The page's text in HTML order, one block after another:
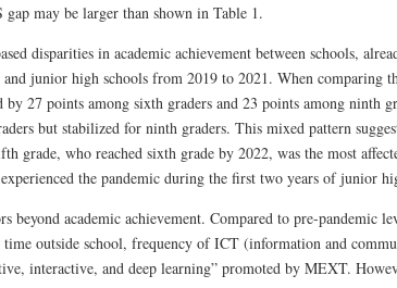
gap may be larger than shown in Table 1.
disparities in academic achievement between schools,
junior high schools from 2019 to 2021. When comparing
by 27 points among sixth graders and 23 points among ninth
but stabilized for ninth graders. This mixed pattern
grade, who reached sixth grade by 2022, was the most
the pandemic during the first two years of junior
beyond academic achievement. Compared to pre-pandemic
outside school, frequency of ICT (information and
interactive, and deep learning” promoted by MEXT.